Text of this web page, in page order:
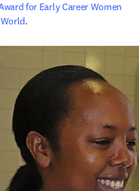
for Early Career Women
.